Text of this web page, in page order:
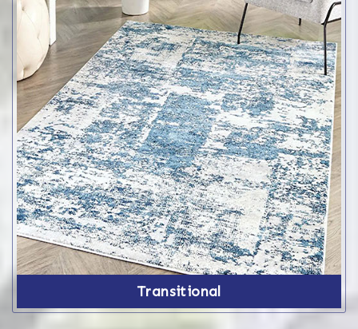
Transitional